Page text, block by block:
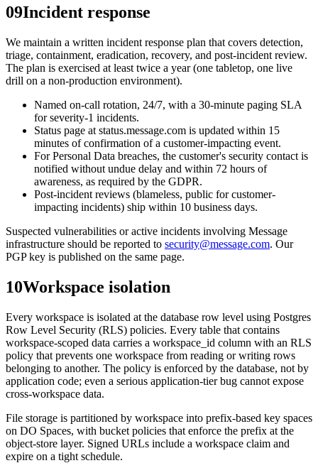
09Incident response
We maintain a written incident response plan that covers detection,
triage, containment, eradication, recovery, and post-incident review.
The plan is exercised at least twice a year (one tabletop, one live
drill on a non-production environment).
Named on-call rotation, 24/7, with a 30-minute paging SLA
for severity-1 incidents.
Status page at status.message.com is updated within 15
minutes of confirmation of a customer-impacting event.
For Personal Data breaches, the customer's security contact is
notified without undue delay and within 72 hours of
awareness, as required by the GDPR.
Post-incident reviews (blameless, public for customer-
impacting incidents) ship within 10 business days.
Suspected vulnerabilities or active incidents involving Message
infrastructure should be reported to security@message.com. Our
PGP key is published on the same page.
10Workspace isolation
Every workspace is isolated at the database row level using Postgres
Row Level Security (RLS) policies. Every table that contains
workspace-scoped data carries a workspace_id column with an RLS
policy that prevents one workspace from reading or writing rows
belonging to another. The policy is enforced by the database, not by
application code; even a serious application-tier bug cannot expose
cross-workspace data.
File storage is partitioned by workspace into prefix-based key spaces
on DO Spaces, with bucket policies that enforce the prefix at the
object-store layer. Signed URLs include a workspace claim and
expire on a tight schedule.